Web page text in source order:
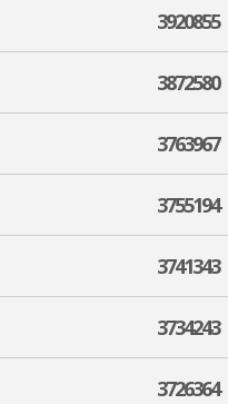
3920855
3872580
3763967
3755194
3741343
3734243
3726364